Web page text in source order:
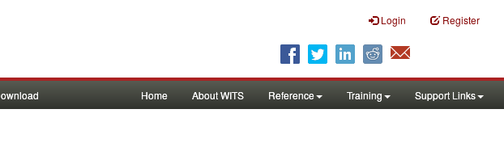
Login Register
Home About WITS Reference Training Support Links